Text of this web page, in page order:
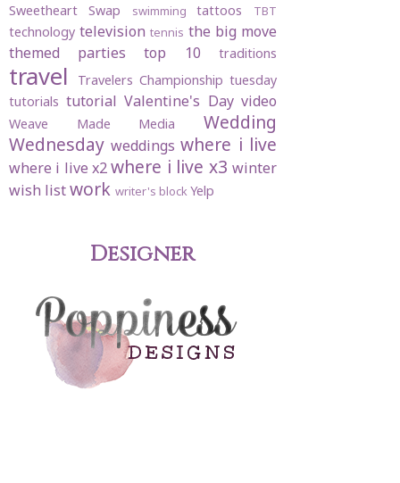
Sweetheart Swap swimming tattoos TBT
technology television tennis the big move
themed parties
top 10 traditions
travel Travelers Championship tuesday
tutorials tutorial Valentine's Day video
Weave Made Media
Wedding
Wednesday weddings where i live
where i live x2 where i live x3 winter
wish listwork writer's blockYelp
Designer